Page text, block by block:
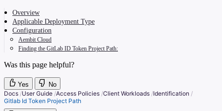
Overview
Applicable Deployment Type
Configuration
Aembit Cloud
Finding the GitLab ID Token Project Path:
Was this page helpful?
Yes
No
Docs /User Guide /Access Policies /Client Workloads /Identification /
Gitlab Id Token Project Path